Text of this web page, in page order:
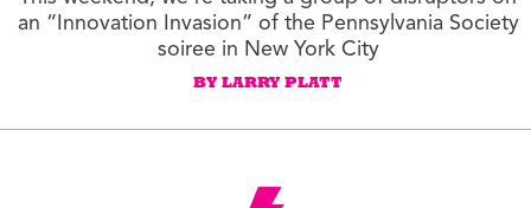
an “Innovation Invasion” of the Pennsylvania Society
soiree in New York City
BY LARRY PLATT